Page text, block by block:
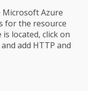
Azure
for the resource
located, click on
and add HTTP and